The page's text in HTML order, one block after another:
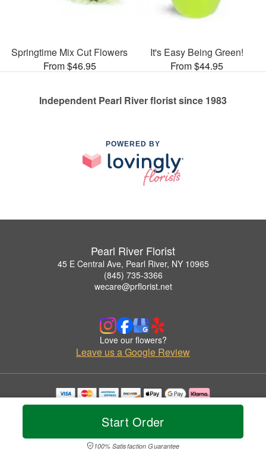
Start Order
100% Satisfaction Guarantee
Springtime Mix Cut Flowers
From $46.95
It's Easy Being Green!
From $44.95
Independent Pearl River florist since 1983
POWERED BY
Pearl River Florist
45 E Central Ave, Pearl River, NY 10965
(845) 735-3366
wecare@prflorist.net
Love our flowers?
Leave us a Google Review
Copyrighted images herein are used with permission by Pearl River Florist.
© 2026 All Rights Reserved.
Privacy Policy Accessibility Statement